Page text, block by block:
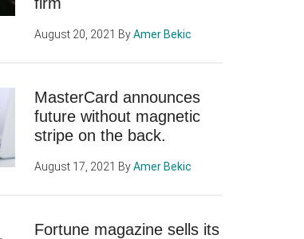
August 20, 2021 ByAmer Bekic
MasterCard announces
future without magnetic
stripe on the back.
August 17, 2021 ByAmer Bekic
Fortune magazine sells its